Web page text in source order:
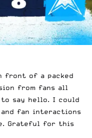
front of a packed
from fans all
to say hello. I could
and fan interactions
Grateful for this